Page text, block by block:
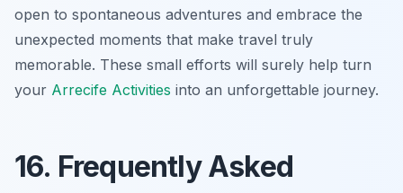
open to spontaneous adventures and embrace the
unexpected moments that make travel truly
memorable. These small efforts will surely help turn
your Arrecife Activities into an unforgettable journey.
16. Frequently Asked